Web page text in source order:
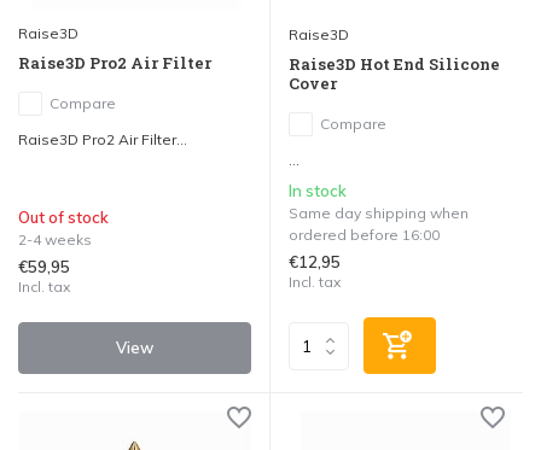
Raise3D
Raise3D Pro2 Air Filter
Compare
Raise3D Pro2 Air Filter...
Out of stock
2-4 weeks
€59,95
Incl. tax
View
Raise3D
Raise3D Hot End Silicone
Cover
Compare
...
In stock
Same day shipping when
ordered before 16:00
€12,95
Incl. tax